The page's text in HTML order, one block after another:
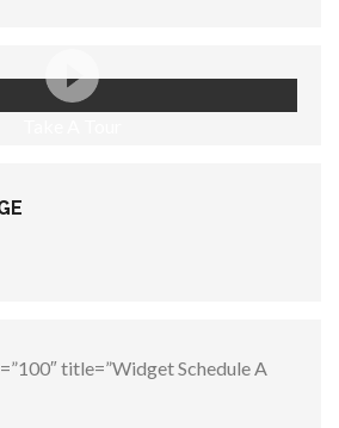
title=”Widget Schedule A